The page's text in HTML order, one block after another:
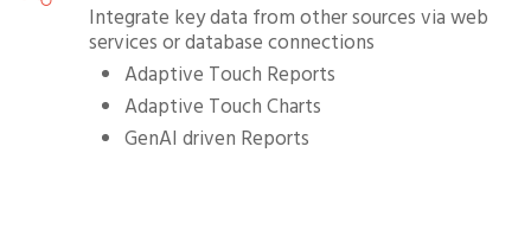
Integrate key data from other sources via web
services or database connections
Adaptive Touch Reports
Adaptive Touch Charts
GenAI driven Reports